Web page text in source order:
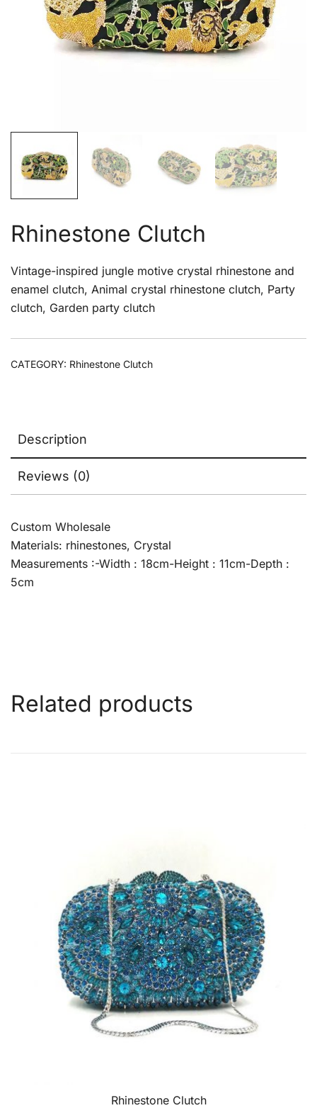
Rhinestone Clutch
Vintage-inspired jungle motive crystal rhinestone and
enamel clutch, Animal crystal rhinestone clutch, Party
clutch, Garden party clutch
CATEGORY: Rhinestone Clutch
Description
Reviews (0)
Custom Wholesale
Materials: rhinestones, Crystal
Measurements :-Width : 18cm-Height : 11cm-Depth :
5cm
Related products
Rhinestone Clutch